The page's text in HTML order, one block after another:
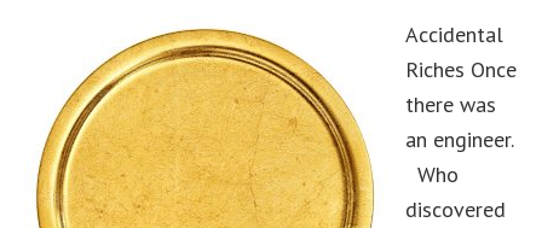
Accidental
Riches Once
there was
an engineer.
Who
discovered